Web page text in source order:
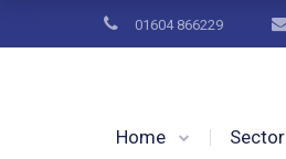
01604 866229
Home Sector